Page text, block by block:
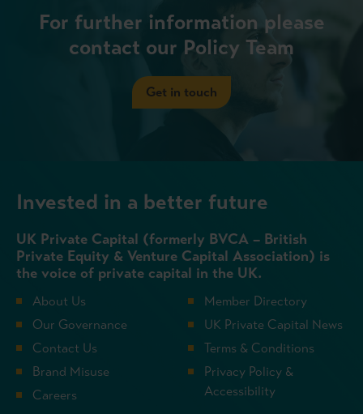
For further information please
contact our Policy Team
Get in touch
Invested in a better future
UK Private Capital (formerly BVCA – British
Private Equity & Venture Capital Association) is
the voice of private capital in the UK.
About Us
Our Governance
Contact Us
Brand Misuse
Careers
Member Directory
UK Private Capital News
Terms & Conditions
Privacy Policy &
Accessibility